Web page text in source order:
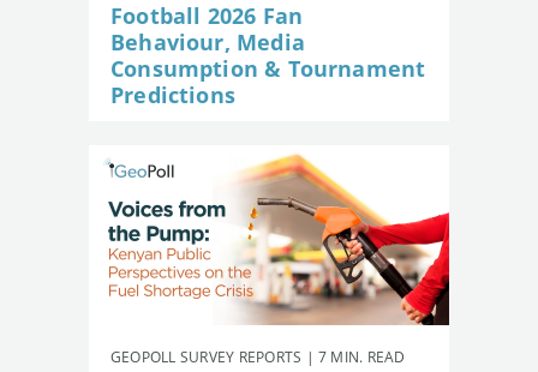
Football 2026 Fan
Behaviour, Media
Consumption & Tournament
Predictions
GEOPOLL SURVEY REPORTS | 7 MIN. READ